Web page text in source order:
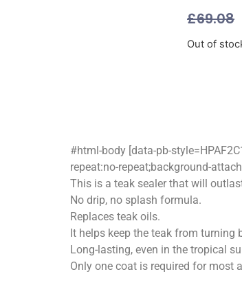
£69.08
Out of
#html-body [data-pb-
repeat:no-repeat;background-
This is a teak sealer that will
No drip, no splash formula.
Replaces teak oils.
It helps keep the teak from turning
Long-lasting, even in the tropical
Only one coat is required for most